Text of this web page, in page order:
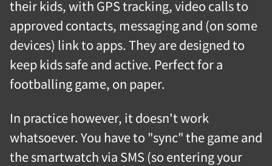
their kids, with GPS tracking, video calls to
approved contacts, messaging and (on some
devices) link to apps. They are designed to
keep kids safe and active. Perfect for a
footballing game, on paper.
In practice however, it doesn't work
whatsoever. You have to "sync" the game and
the smartwatch via SMS (so entering your